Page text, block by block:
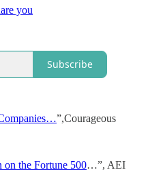
you
Subscribe
”,Courageous
on the Fortune 500…”, AEI